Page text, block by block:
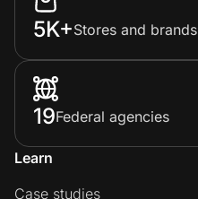
5K+Stores and brands
19Federal agencies
Learn
Case studies